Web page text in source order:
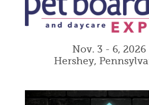
Nov. 3 - 6, 2026
Hershey,